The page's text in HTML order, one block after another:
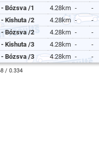
Bózsva /1 4.28km - -
Kishuta /2 4.28km - -
Bózsva /2 4.28km - -
Kishuta /3 4.28km - -
Bózsva /3 4.28km - -
/ 0.334